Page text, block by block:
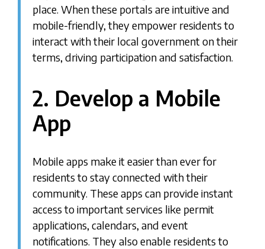
place. When these portals are intuitive and
mobile-friendly, they empower residents to
interact with their local government on their
terms, driving participation and satisfaction.
2. Develop a Mobile
App
Mobile apps make it easier than ever for
residents to stay connected with their
community. These apps can provide instant
access to important services like permit
applications, calendars, and event
notifications. They also enable residents to